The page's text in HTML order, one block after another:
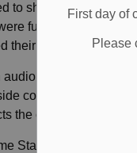
First day of
Please
to share. The
further enhanced
their peers through
version,
cover lets young
the care and
Stars have been